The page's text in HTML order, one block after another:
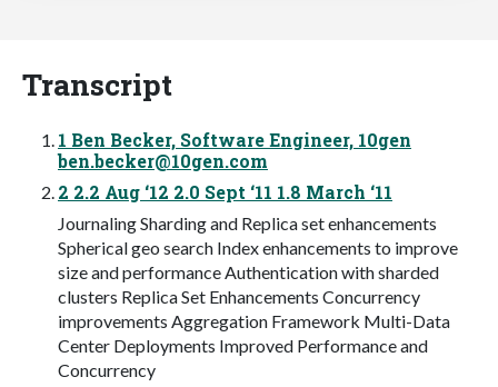
Transcript
1 Ben Becker, Software Engineer, 10gen
ben.becker@10gen.com
2 2.2 Aug ‘12 2.0 Sept ‘11 1.8 March ‘11
Journaling Sharding and Replica set enhancements
Spherical geo search Index enhancements to improve
size and performance Authentication with sharded
clusters Replica Set Enhancements Concurrency
improvements Aggregation Framework Multi-Data
Center Deployments Improved Performance and
Concurrency